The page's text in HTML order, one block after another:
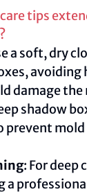
tips
a soft, dry
avoiding
damage the
shadow
prevent
: For deep
a